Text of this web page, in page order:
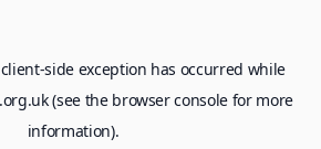
client-side exception has occurred while
(see the browser consolefor more
information).